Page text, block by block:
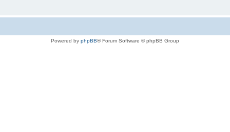
Powered by phpBB® Forum Software © phpBB Group